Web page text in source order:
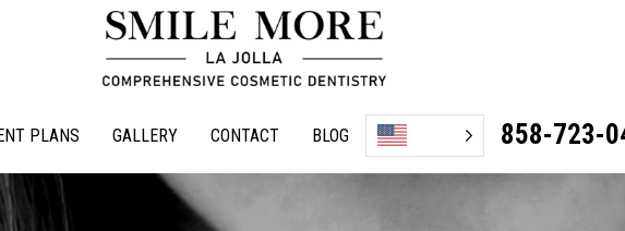
PLANS GALLERY CONTACT BLOG 858-723-